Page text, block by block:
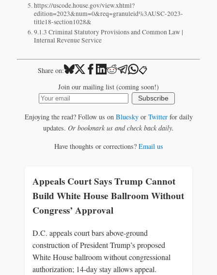
https://uscode.house.gov/view.xhtml?
edition=2023&num=0&req=granuleid%3AUSC-2023-
title18-section1028&
9.1.3 Criminal Statutory Provisions and Common Law |
Internal Revenue Service
Share on: 📋
Join our mailing list (coming soon!)
Subscribe
Enjoying the read? Follow us on Blueskyor Twitterfor daily
updates. Or bookmark us and check back daily.
Have thoughts or corrections? Email us
Appeals Court Says Trump Cannot
Build White House Ballroom Without
Congress’ Approval
D.C. appeals court bars above‑ground
construction of President Trump’s proposed
White House ballroom without congressional
authorization; 14‑day stay allows appeal.